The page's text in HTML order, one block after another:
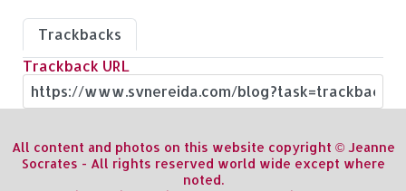
Trackbacks
Trackback URL
All content and photos on this website copyright © Jeanne
Socrates - All rights reserved world wide except where
noted.